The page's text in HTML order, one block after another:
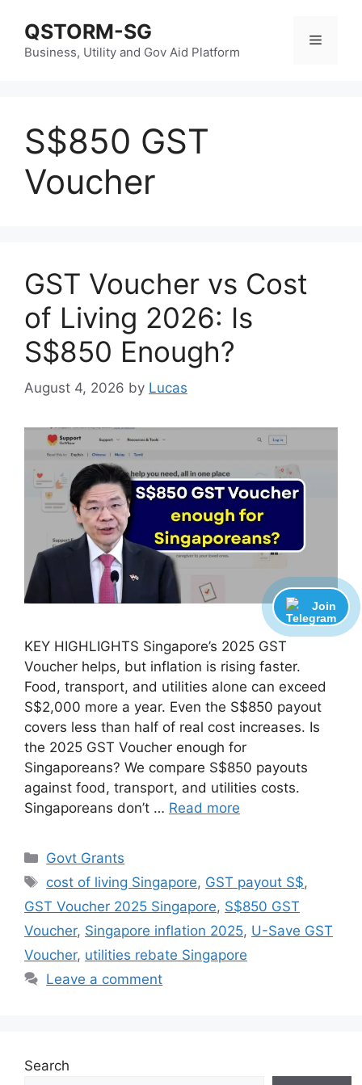
content
QSTORM-SG
Business, Utility and Gov Aid Platform
Menu
S$850 GST
Voucher
GST Voucher vs Cost
of Living 2026: Is
S$850 Enough?
August 4, 2026 by Lucas
KEY HIGHLIGHTS Singapore’s 2025 GST
Voucher helps, but inflation is rising faster.
Food, transport, and utilities alone can exceed
S$2,000 more a year. Even the S$850 payout
covers less than half of real cost increases. Is
the 2025 GST Voucher enough for
Singaporeans? We compare S$850 payouts
against food, transport, and utilities costs.
Singaporeans don’t … Read more
Categories
Govt Grants
Tags
cost of living Singapore, GST payout S$,
GST Voucher 2025 Singapore, S$850 GST
Voucher, Singapore inflation 2025, U-Save GST
Voucher, utilities rebate Singapore
Leave a comment
Search
Join